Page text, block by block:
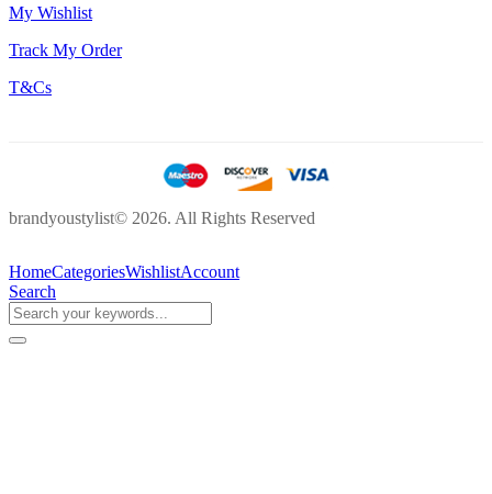
My Wishlist
Track My Order
T&Cs
brandyoustylist© 2026. All Rights Reserved
HomeCategoriesWishlistAccount
Search